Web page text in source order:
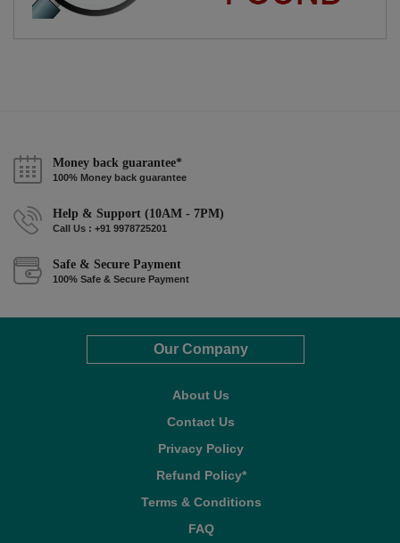
Money back guarantee*
100% Money back guarantee
Help & Support (10AM - 7PM)
Call Us : +91 9978725201
Safe & Secure Payment
100% Safe & Secure Payment
Our Company
About Us
Contact Us
Privacy Policy
Refund Policy*
Terms & Conditions
FAQ